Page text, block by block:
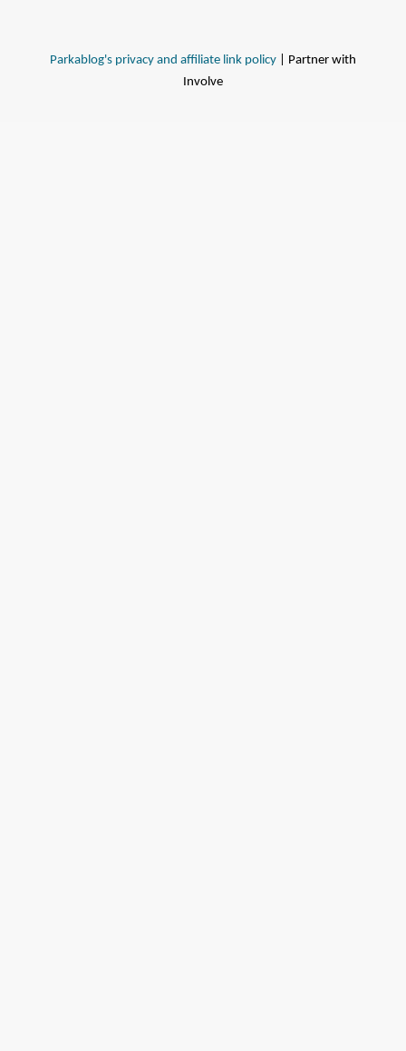
Parkablog's privacy and affiliate link policy | Partner with
Involve